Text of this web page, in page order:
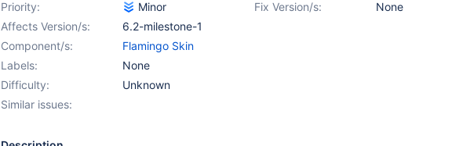
Priority:
Minor Fix Version/s:
None
Affects Version/s:
6.2-milestone-1
Component/s:
Flamingo Skin
Labels:
None
Difficulty:
Unknown
Similar issues: